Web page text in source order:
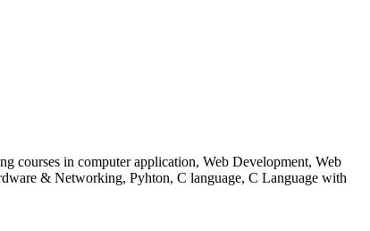
courses in computer application, Web Development, Web
& Networking, Pyhton, C language, C Language with